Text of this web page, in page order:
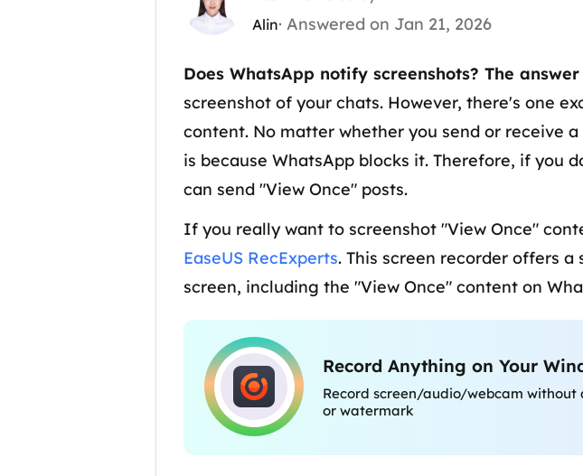
Alin· Answered on Jan 21, 2026
Does WhatsApp notify screenshots? The
screenshot of your chats. However, there's one
content. No matter whether you send or receive
is because WhatsApp blocks it. Therefore, if you
can send "View Once" posts.
If you really want to screenshot "View Once"
EaseUS RecExperts. This screen recorder offers
screen, including the "View Once" content on
Record Anything on Your
Record screen/audio/webcam without
or watermark